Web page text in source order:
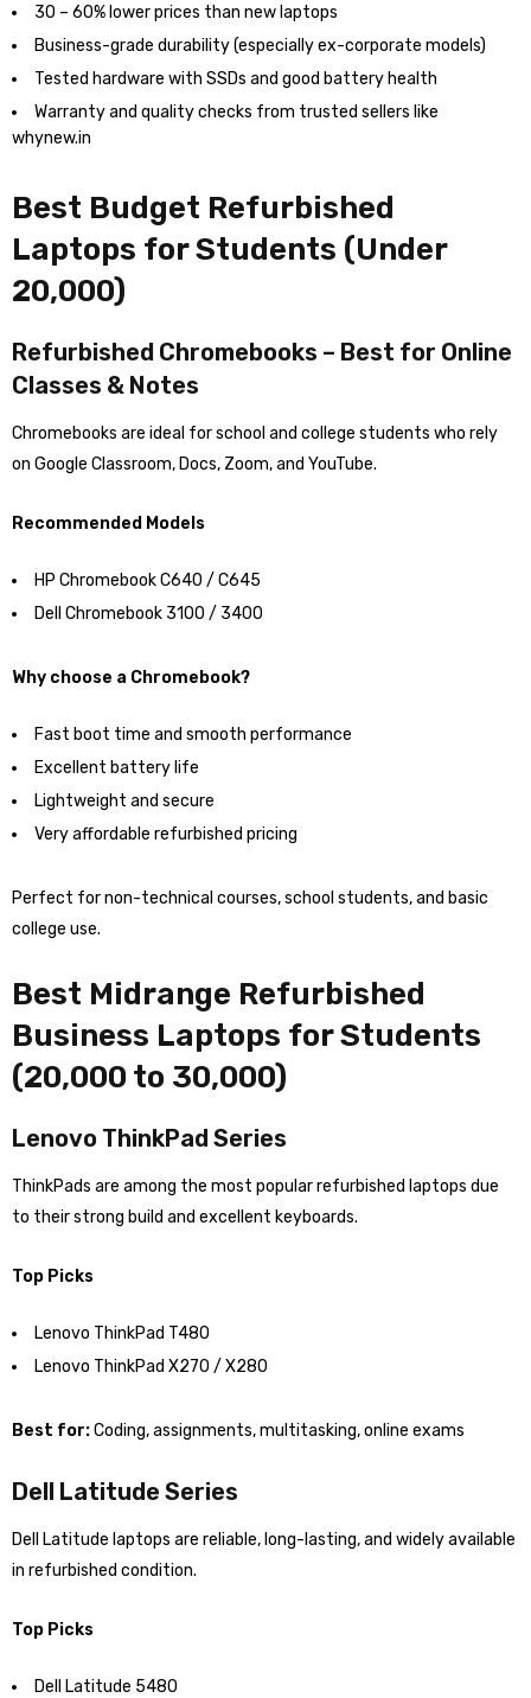
30 – 60% lower prices than new laptops
Business-grade durability (especially ex-corporate models)
Tested hardware with SSDs and good battery health
Warranty and quality checks from trusted sellers like
whynew.in
Best Budget Refurbished
Laptops for Students (Under
₹20,000)
Refurbished Chromebooks – Best for Online
Classes & Notes
Chromebooks are ideal for school and college students who rely
on Google Classroom, Docs, Zoom, and YouTube.
Recommended Models
HP Chromebook C640 / C645
Dell Chromebook 3100 / 3400
Why choose a Chromebook?
Fast boot time and smooth performance
Excellent battery life
Lightweight and secure
Very affordable refurbished pricing
Perfect for non-technical courses, school students, and basic
college use.
Best Midrange Refurbished
Business Laptops for Students
(₹20,000 to ₹30,000)
Lenovo ThinkPad Series
ThinkPads are among the most popular refurbished laptops due
to their strong build and excellent keyboards.
Top Picks
Lenovo ThinkPad T480
Lenovo ThinkPad X270 / X280
Best for:Coding, assignments, multitasking, online exams
Dell Latitude Series
Dell Latitude laptops are reliable, long-lasting, and widely available
in refurbished condition.
Top Picks
Dell Latitude 5480